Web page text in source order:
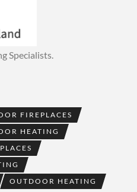
Specialists.
FIREPLACES
HEATING
OUTDOOR HEATING